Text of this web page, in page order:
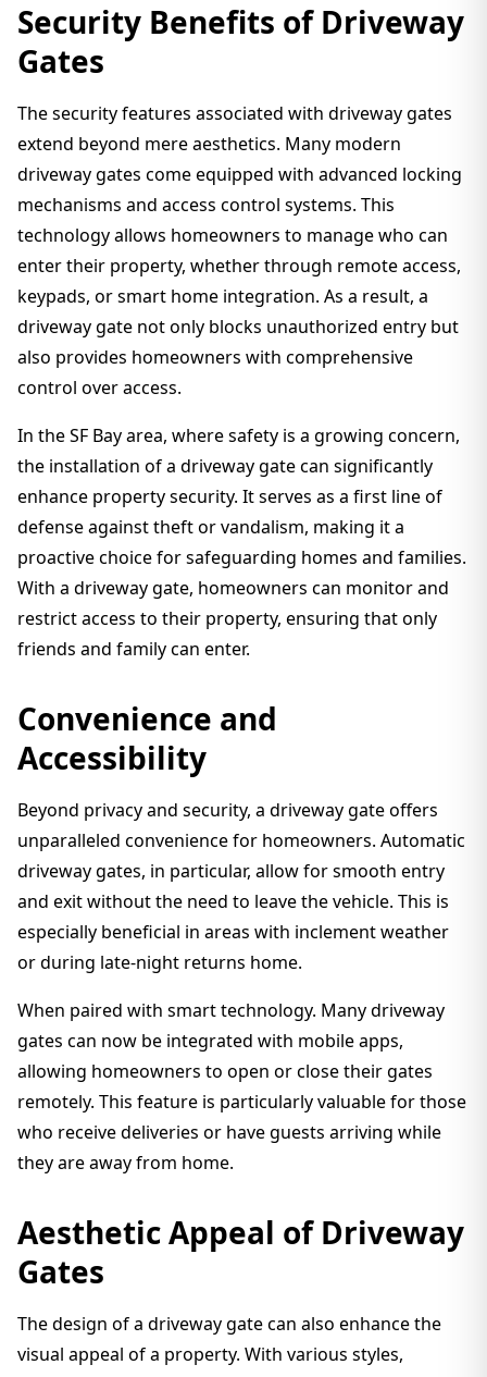
Security Benefits of Driveway
Gates
The security features associated with driveway gates
extend beyond mere aesthetics. Many modern
driveway gates come equipped with advanced locking
mechanisms and access control systems. This
technology allows homeowners to manage who can
enter their property, whether through remote access,
keypads, or smart home integration. As a result, a
driveway gate not only blocks unauthorized entry but
also provides homeowners with comprehensive
control over access.
In the SF Bay area, where safety is a growing concern,
the installation of a driveway gate can significantly
enhance property security. It serves as a first line of
defense against theft or vandalism, making it a
proactive choice for safeguarding homes and families.
With a driveway gate, homeowners can monitor and
restrict access to their property, ensuring that only
friends and family can enter.
Convenience and
Accessibility
Beyond privacy and security, a driveway gate offers
unparalleled convenience for homeowners. Automatic
driveway gates, in particular, allow for smooth entry
and exit without the need to leave the vehicle. This is
especially beneficial in areas with inclement weather
or during late-night returns home.
When paired with smart technology. Many driveway
gates can now be integrated with mobile apps,
allowing homeowners to open or close their gates
remotely. This feature is particularly valuable for those
who receive deliveries or have guests arriving while
they are away from home.
Aesthetic Appeal of Driveway
Gates
The design of a driveway gate can also enhance the
visual appeal of a property. With various styles,